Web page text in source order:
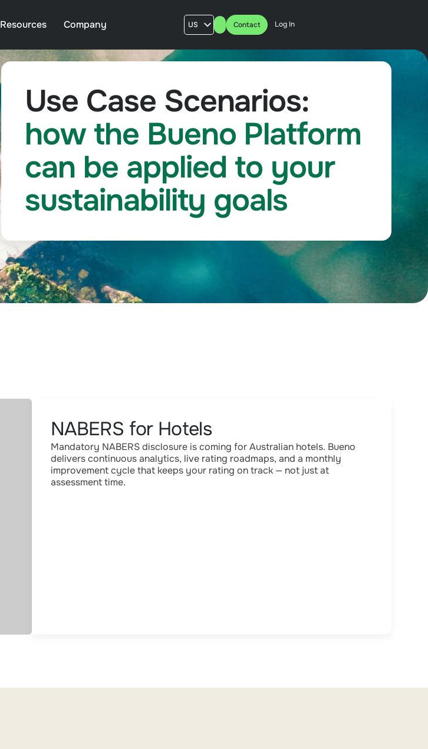
Resources Company US
UK
Contact Log In
Use Case Scenarios:
how the Bueno Platform
can be applied to your
sustainability goals
NABERS for Hotels
Mandatory NABERS disclosure is coming for Australian hotels. Bueno
delivers continuous analytics, live rating roadmaps, and a monthly
improvement cycle that keeps your rating on track — not just at
assessment time.